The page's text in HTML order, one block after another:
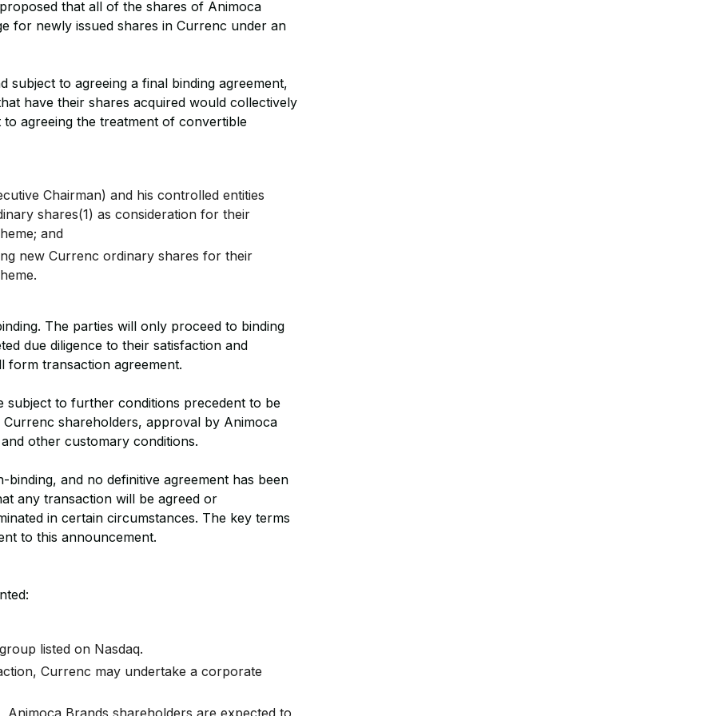
that all of the shares of Animoca
for newly issued shares in Currenc under an
subject to agreeing a final binding agreement,
have their shares acquired would collectively
agreeing the treatment of convertible
Chairman) and his controlled entities
shares(1) as consideration for their
and
new Currenc ordinary shares for their
The parties will only proceed to binding
due diligence to their satisfaction and
form transaction agreement.
subject to further conditions precedent to be
shareholders, approval by Animoca
other customary conditions.
and no definitive agreement has been
any transaction will be agreed or
in certain circumstances. The key terms
to this announcement.
listed on Nasdaq.
Currenc may undertake a corporate
Brands shareholders are expected to